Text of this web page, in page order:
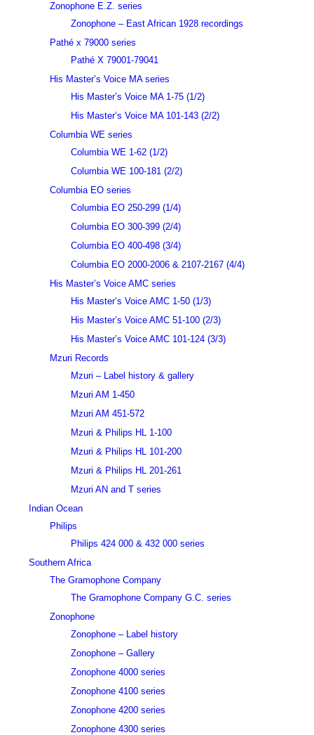
Zonophone E.Z. series
Zonophone – East African 1928 recordings
Pathé x 79000 series
Pathé X 79001-79041
His Master’s Voice MA series
His Master’s Voice MA 1-75 (1/2)
His Master’s Voice MA 101-143 (2/2)
Columbia WE series
Columbia WE 1-62 (1/2)
Columbia WE 100-181 (2/2)
Columbia EO series
Columbia EO 250-299 (1/4)
Columbia EO 300-399 (2/4)
Columbia EO 400-498 (3/4)
Columbia EO 2000-2006 & 2107-2167 (4/4)
His Master’s Voice AMC series
His Master’s Voice AMC 1-50 (1/3)
His Master’s Voice AMC 51-100 (2/3)
His Master’s Voice AMC 101-124 (3/3)
Mzuri Records
Mzuri – Label history & gallery
Mzuri AM 1-450
Mzuri AM 451-572
Mzuri & Philips HL 1-100
Mzuri & Philips HL 101-200
Mzuri & Philips HL 201-261
Mzuri AN and T series
Indian Ocean
Philips
Philips 424 000 & 432 000 series
Southern Africa
The Gramophone Company
The Gramophone Company G.C. series
Zonophone
Zonophone – Label history
Zonophone – Gallery
Zonophone 4000 series
Zonophone 4100 series
Zonophone 4200 series
Zonophone 4300 series